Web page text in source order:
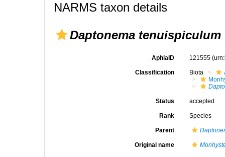
NARMS taxon details
Daptonema tenuispiculum
AphiaID 121555
Classification Biota
Status accepted
Rank Species
Parent
Original name